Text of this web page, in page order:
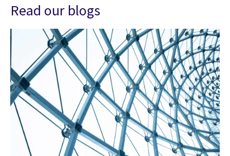
Read our blogs